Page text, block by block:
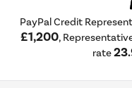
PayPal Credit
£1,200,
rate